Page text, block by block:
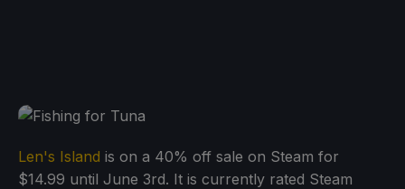
Len's Island is on a 40% off sale on Steam for
$14.99 until June 3rd. It is currently rated Steam